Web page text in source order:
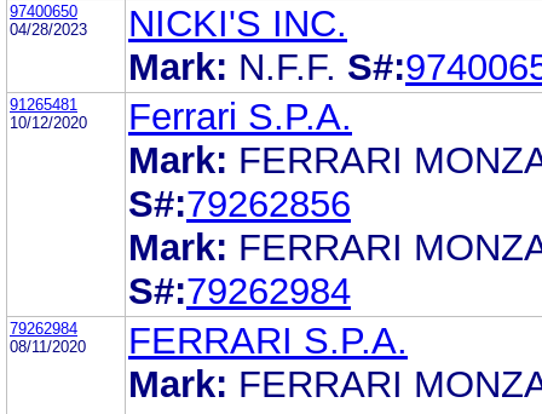
97400650
04/28/2023
NICKI'S INC.
Mark: N.F.F. S#:
91265481
10/12/2020
Ferrari S.P.A.
Mark: FERRARI
S#:79262856
Mark: FERRARI
S#:79262984
79262984
08/11/2020
FERRARI S.P.A.
Mark: FERRARI